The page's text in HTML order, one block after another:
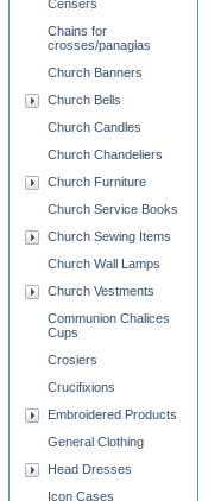
Censers
Chains for
crosses/panagias
Church Banners
Church Bells
Church Candles
Church Chandeliers
Church Furniture
Church Service Books
Church Sewing Items
Church Wall Lamps
Church Vestments
Communion Chalices
Cups
Crosiers
Crucifixions
Embroidered Products
General Clothing
Head Dresses
Icon Cases